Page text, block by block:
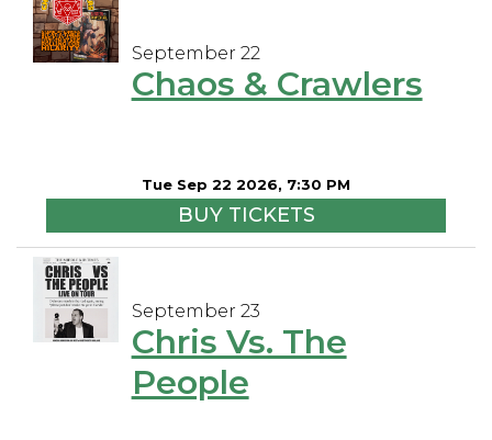
September 22
Chaos & Crawlers
Tue Sep 22 2026, 7:30 PM
BUY TICKETS
September 23
Chris Vs. The
People